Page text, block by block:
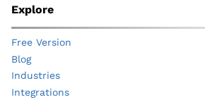
Explore
Free Version
Blog
Industries
Integrations